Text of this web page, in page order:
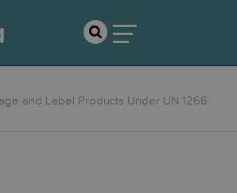
and Label Products Under UN 1266